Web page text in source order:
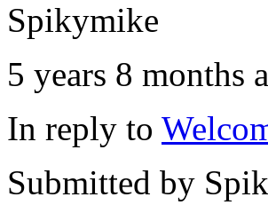
Spikymike
5 years 8 months
In reply to
Submitted by